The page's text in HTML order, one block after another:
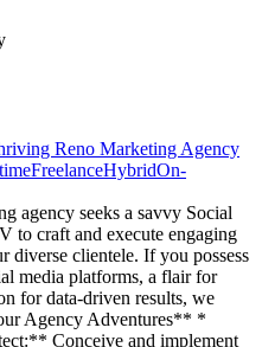
Reno Marketing Agency
FreelanceHybridOn-
agency seeks a savvy Social
to craft and execute engaging
diverse clientele. If you possess
media platforms, a flair for
for data-driven results, we
Agency Adventures** *
Conceive and implement